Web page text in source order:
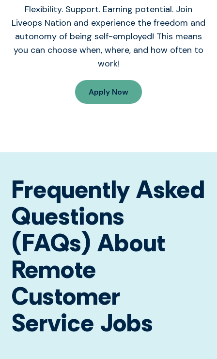
Flexibility. Support. Earning potential. Join
Liveops Nation and experience the freedom and
autonomy of being self-employed! This means
you can choose when, where, and how often to
work!
Apply Now
Frequently Asked
Questions
(FAQs) About
Remote
Customer
Service Jobs